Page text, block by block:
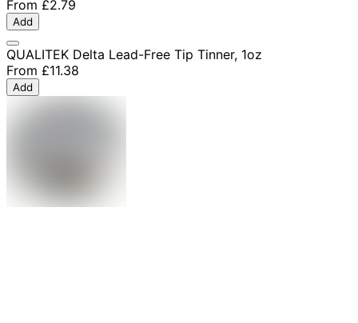
From £2.79
Add
QUALITEK Delta Lead-Free Tip Tinner, 1oz
From £11.38
Add